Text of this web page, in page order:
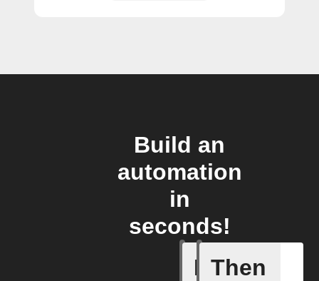
Build an
automation
in
seconds!
If
Ambient
Then